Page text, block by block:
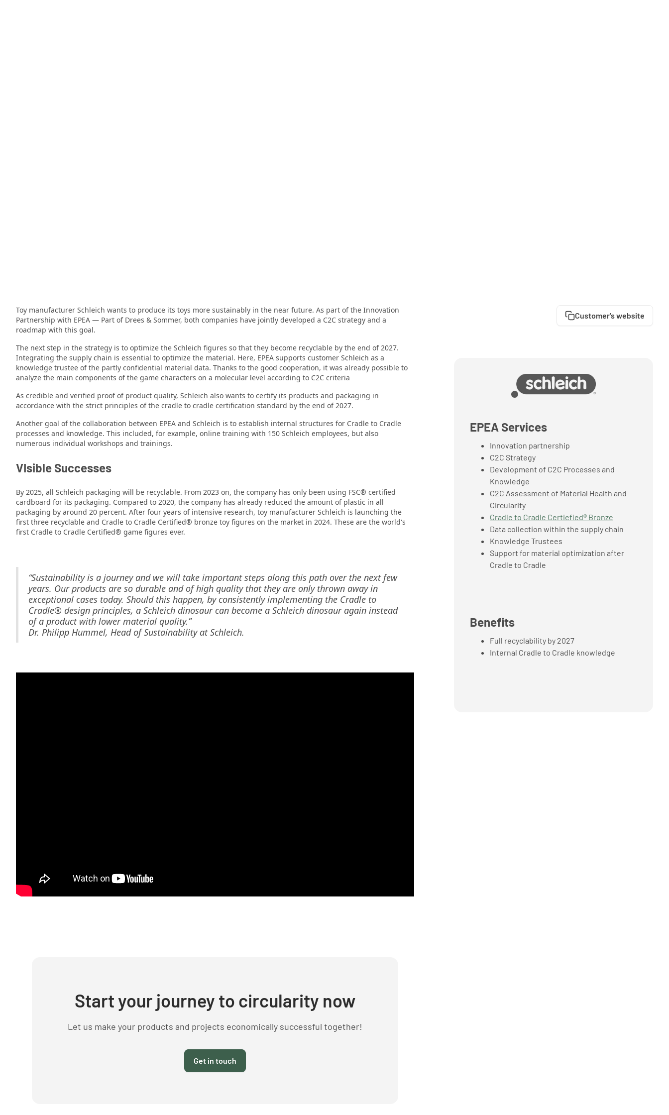
Toy manufacturer Schleich wants to produce its toys more sustainably in the near future. As part of the Innovation
Partnership with EPEA — Part of Drees & Sommer, both companies have jointly developed a C2C strategy and a
roadmap with this goal.
The next step in the strategy is to optimize the Schleich figures so that they become recyclable by the end of 2027.
Integrating the supply chain is essential to optimize the material. Here, EPEA supports customer Schleich as a
knowledge trustee of the partly confidential material data. Thanks to the good cooperation, it was already possible to
analyze the main components of the game characters on a molecular level according to C2C criteria
As credible and verified proof of product quality, Schleich also wants to certify its products and packaging in
accordance with the strict principles of the cradle to cradle certification standard by the end of 2027.
Another goal of the collaboration between EPEA and Schleich is to establish internal structures for Cradle to Cradle
processes and knowledge. This included, for example, online training with 150 Schleich employees, but also
numerous individual workshops and trainings.
VIsible Successes
By 2025, all Schleich packaging will be recyclable. From 2023 on, the company has only been using FSC® certified
cardboard for its packaging. Compared to 2020, the company has already reduced the amount of plastic in all
packaging by around 20 percent. After four years of intensive research, toy manufacturer Schleich is launching the
first three recyclable and Cradle to Cradle Certified® bronze toy figures on the market in 2024. These are the world's
first Cradle to Cradle Certified® game figures ever.
“Sustainability is a journey and we will take important steps along this path over the next few
years. Our products are so durable and of high quality that they are only thrown away in
exceptional cases today. Should this happen, by consistently implementing the Cradle to
Cradle® design principles, a Schleich dinosaur can become a Schleich dinosaur again instead
of a product with lower material quality.”
Dr. Philipp Hummel, Head of Sustainability at Schleich.
Start your journey to circularity now
Let us make your products and projects economically successful together!
Get in touch
Customer's website
EPEA Services
Innovation partnership
C2C Strategy
Development of C2C Processes and
Knowledge
C2C Assessment of Material Health and
Circularity
Cradle to Cradle Certiefied® Bronze
Data collection within the supply chain
Knowledge Trustees
Support for material optimization after
Cradle to Cradle
Benefits
Full recyclability by 2027
Internal Cradle to Cradle knowledge